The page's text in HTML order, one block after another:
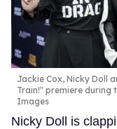
Jackie Cox, Nicky Doll
Train!" premiere during
Images
Nicky Doll is